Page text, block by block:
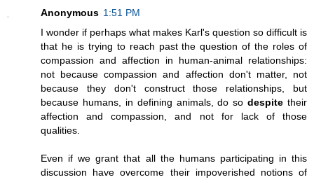
Anonymous 1:51 PM
I wonder if perhaps what makes Karl's question so difficult is
that he is trying to reach past the question of the roles of
compassion and affection in human-animal relationships:
not because compassion and affection don't matter, not
because they don't construct those relationships, but
because humans, in defining animals, do sodespite their
affection and compassion, and not for lack of those
qualities.
Even if we grant that all the humans participating in this
discussion have overcome their impoverished notions of